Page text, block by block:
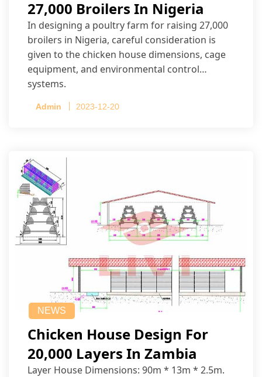
27,000 Broilers In Nigeria
In designing a poultry farm for raising 27,000
broilers in Nigeria, careful consideration is
given to the chicken house dimensions, cage
equipment, and environmental control
systems.
Admin 2023-12-20
NEWS
Chicken House Design For
20,000 Layers In Zambia
Layer House Dimensions: 90m * 13m * 2.5m.